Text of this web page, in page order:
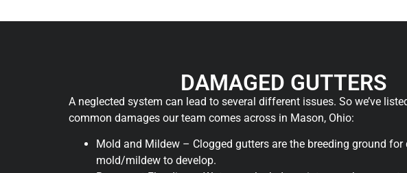
DAMAGED GUTTERS
A neglected system can lead to several different issues. So we’ve
common damages our team comes across in Mason, Ohio:
Mold and Mildew – Clogged gutters are the breeding ground for
mold/mildew to develop.